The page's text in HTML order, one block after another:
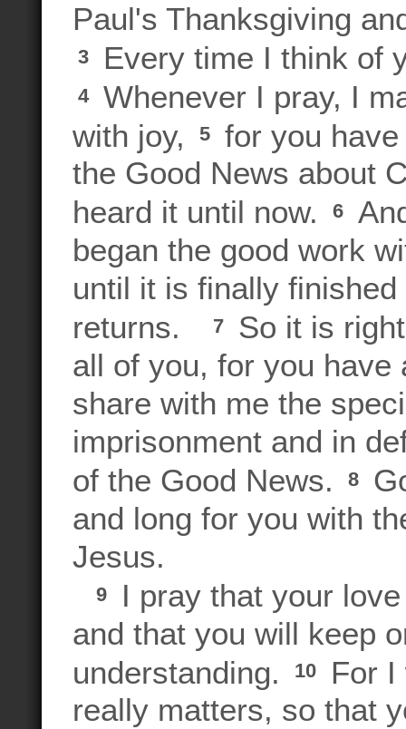
Paul's Thanksgiving
3 Every time I think of
4
Whenever I pray, I
with joy,
5
for you
the Good News about
heard it until now.
6
began the good work
until it is finally
returns.
7
So it is
all of you, for you have
share with me the
imprisonment and in
of the Good News.
8
and long for you with
Jesus.
9
I pray that your
and that you will keep
understanding.
10
For I
really matters, so that